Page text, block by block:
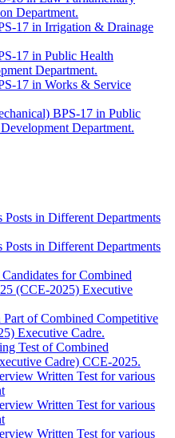
Department.
17 in Irrigation & Drainage
17 in Public Health
Department.
17 in Works & Service
BPS-17 in Public
Department.
Posts in Different Departments
Posts in Different Departments
for Combined
(CCE-2025) Executive
of Combined Competitive
Executive Cadre.
Test of Combined
Cadre) CCE-2025.
Written Test for various
Written Test for various
Written Test for various